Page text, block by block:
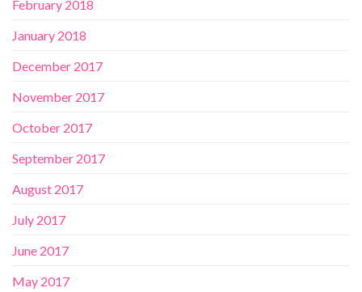
February 2018
January 2018
December 2017
November 2017
October 2017
September 2017
August 2017
July 2017
June 2017
May 2017